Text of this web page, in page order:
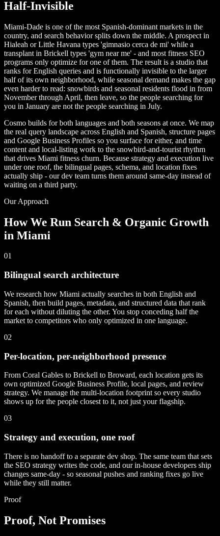
Half-Invisible
Miami-Dade is one of the most Spanish-dominant markets in the
country, and search behavior splits down the middle. A prospect in
Hialeah or Little Havana types 'gimnasio cerca de mi' while a
transplant in Brickell types 'gym near me' - and most fitness SEO
programs only optimize for one of them. The result is a studio that
ranks for English queries and is functionally invisible to the larger
half of its own neighborhood, while seasonal demand makes the gap
even harder to read: snowbirds and seasonal residents flood in from
November through April, then leave, so the people searching for
you in January are not the people searching in July.
Cosmo builds for both languages and both seasons at once. We map
the real query landscape across English and Spanish, structure pages
and Google Business Profiles so you surface for either, and time
content and local-listing work to the snowbird-and-tourist rhythm
that drives Miami fitness churn. Because strategy and execution live
under one roof, the bilingual pages, schema, and location fixes
actually ship - our dev team turns them around same-day instead of
waiting on a third party.
Our Approach
How We Run Search & Organic Growth
in Miami
01
Bilingual search architecture
We research how Miami actually searches in both English and
Spanish, then build pages, metadata, and structured data that rank
for each without diluting the other. You stop conceding half the
market to competitors who only optimized in one language.
02
Per-location, per-neighborhood presence
From Coral Gables to Brickell to Broward, each location gets its
own optimized Google Business Profile, local pages, and review
strategy. We manage the multi-location footprint so every studio
shows up for the people closest to it, not just your flagship.
03
Strategy and execution, one roof
There is no handoff to a separate dev shop. The same team that sets
the SEO strategy writes the code, and our in-house developers ship
changes same-day - so seasonal pushes and ranking fixes go live
while they still matter.
Proof
Proof, Not Promises